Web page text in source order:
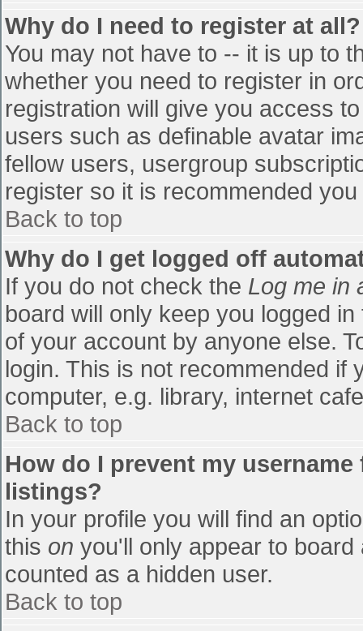
Why do I need to register at all?
You may not have to -- it is up to
whether you need to register in
registration will give you access
users such as definable avatar
fellow users, usergroup
register so it is recommended
Back to top
Why do I get logged off
If you do not check the Log me in
board will only keep you logged
of your account by anyone else.
login. This is not recommended if
computer, e.g. library, internet
Back to top
How do I prevent my
listings?
In your profile you will find an
this on you'll only appear to
counted as a hidden user.
Back to top